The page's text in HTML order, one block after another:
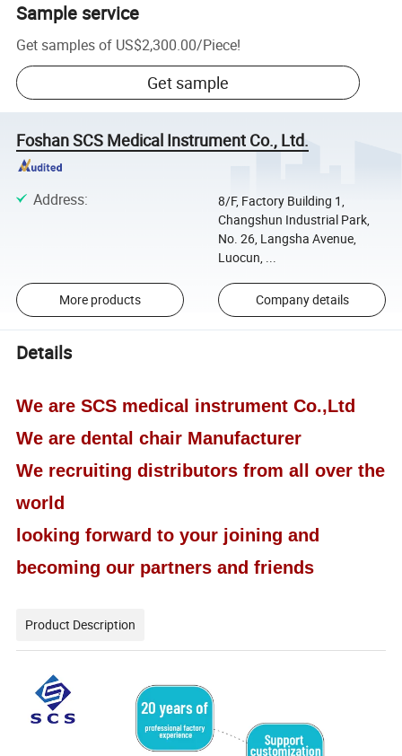
Sample service
Get samples of US$2,300.00/Piece!
Get sample
Foshan SCS Medical Instrument Co., Ltd.
Address:
8/F, Factory Building 1,
Changshun Industrial Park,
No. 26, Langsha Avenue,
Luocun, ...
More products Company details
Details
We are SCS medical instrument Co.,Ltd
We are dental chair Manufacturer
We recruiting distributors from all over the
world
looking forward to your joining and
becoming our partners and friends
Product Description